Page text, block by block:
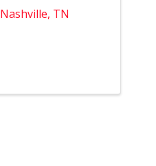
Nashville, TN